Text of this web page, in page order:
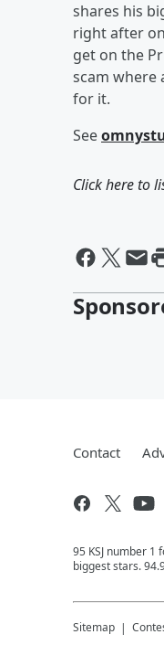
shares his
right after
get on the
scam where
for it.
See
Click here to
Contact
95 KSJ number 1
biggest stars.
Sitemap